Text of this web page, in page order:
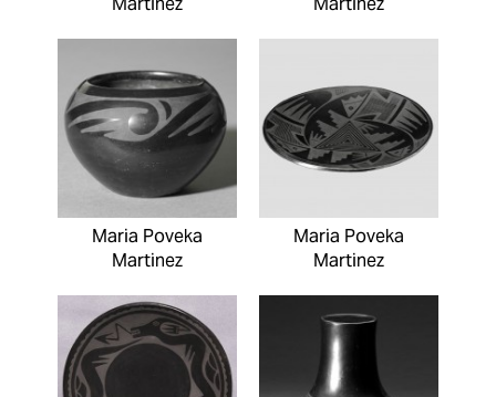
Maria Poveka
Martinez
Maria Poveka
Martinez